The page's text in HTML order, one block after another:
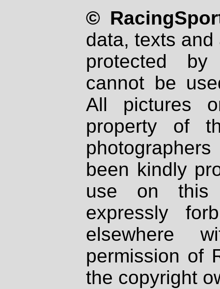
©
data, texts
protected
cannot be
All pictures
property of
been kindly
use on
expressly
elsewhere
permission of
the copyright